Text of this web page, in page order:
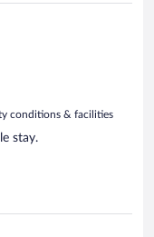
conditions & facilities
stay.